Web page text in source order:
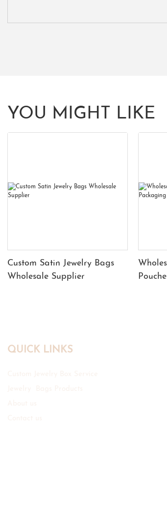
YOU MIGHT LIKE
Custom Satin Jewelry Bags
Wholesale Supplier
QUICK LINKS